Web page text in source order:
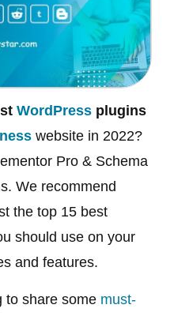
WordPress plugins
website in 2022?
Pro & Schema
We recommend
the top 15 best
should use on your
and features.
to share some must-